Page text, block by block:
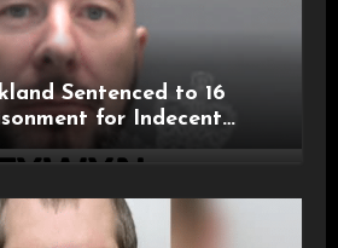
Sentenced to 16
for Indecent
SHPO Breaches